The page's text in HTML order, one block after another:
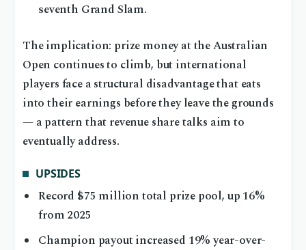
seventh Grand Slam.
The implication: prize money at the Australian
Open continues to climb, but international
players face a structural disadvantage that eats
into their earnings before they leave the grounds
— a pattern that revenue share talks aim to
eventually address.
UPSIDES
Record $75 million total prize pool, up 16%
from 2025
Champion payout increased 19% year-over-